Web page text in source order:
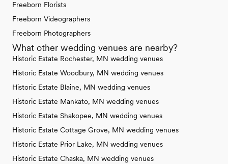
Freeborn Florists
Freeborn Videographers
Freeborn Photographers
What other wedding venues are nearby?
Historic Estate Rochester, MN wedding venues
Historic Estate Woodbury, MN wedding venues
Historic Estate Blaine, MN wedding venues
Historic Estate Mankato, MN wedding venues
Historic Estate Shakopee, MN wedding venues
Historic Estate Cottage Grove, MN wedding venues
Historic Estate Prior Lake, MN wedding venues
Historic Estate Chaska, MN wedding venues